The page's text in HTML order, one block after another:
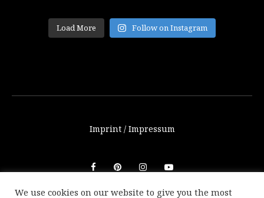
Load More Follow on Instagram
Imprint / Impressum
We use cookies on our website to give you the most